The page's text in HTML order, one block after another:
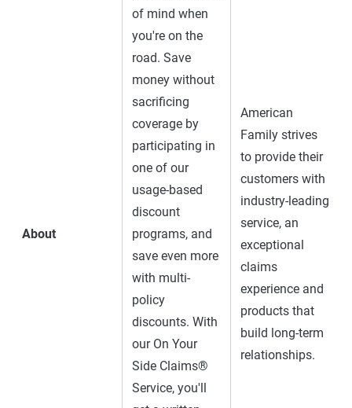
About
of mind when
you're on the
road. Save
money without
sacrificing
coverage by
participating in
one of our
usage-based
discount
programs, and
save even more
with multi-
policy
discounts. With
our On Your
Side Claims®
Service, you'll
American
Family strives
to provide their
customers with
industry-leading
service, an
exceptional
claims
experience and
products that
build long-term
relationships.